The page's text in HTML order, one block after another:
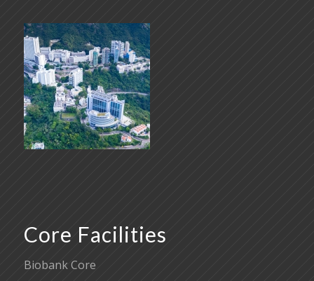
Core Facilities
Biobank Core